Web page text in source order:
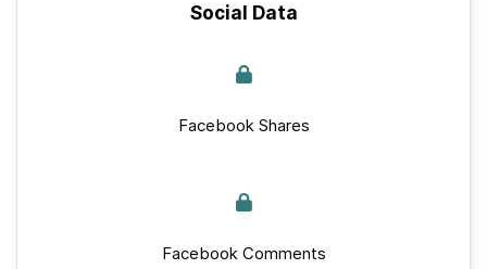
Social Data
Facebook Shares
Facebook Comments